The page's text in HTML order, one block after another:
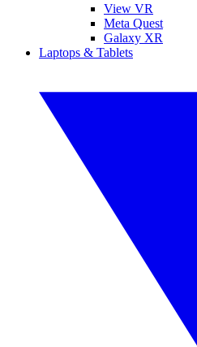
View VR
Meta Quest
Galaxy XR
Laptops & Tablets